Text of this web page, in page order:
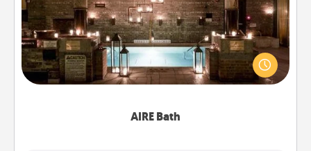
AIRE Bath
Get some quality time together by taking your
friend or spouse to AIRE baths—a very cool and
relaxing spa and/or massage experience you can